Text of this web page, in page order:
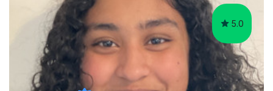
5.0